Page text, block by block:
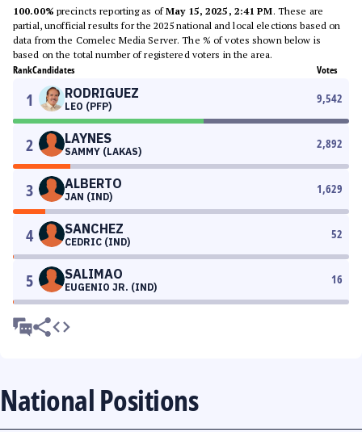
100.00% precincts reporting as ofMay 15, 2025, 2:41 PM. These are
partial, unofficial results for the 2025 national and local elections based on
data from the Comelec Media Server. The % of votes shown below is
based on the total number of registered voters in the area.
RankCandidates Votes
1 RODRIGUEZ
LEO (PFP)
9,542
2 LAYNES
SAMMY (LAKAS)
2,892
3 ALBERTO
JAN (IND)
1,629
4 SANCHEZ
CEDRIC (IND)
52
5 SALIMAO
EUGENIO JR. (IND)
16
National Positions